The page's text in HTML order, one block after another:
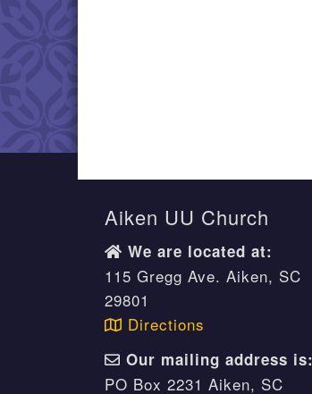
Aiken UU Church
We are located at:
115 Gregg Ave. Aiken, SC
29801
Directions
Our mailing address is:
PO Box 2231 Aiken, SC